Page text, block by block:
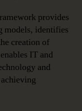
provides
models, identifies
creation of
IT and
and